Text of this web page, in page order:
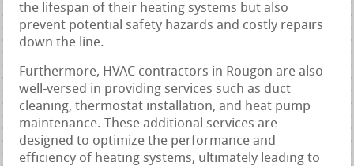
the lifespan of their heating systems but also
prevent potential safety hazards and costly repairs
down the line.
Furthermore, HVAC contractors in Rougon are also
well-versed in providing services such as duct
cleaning, thermostat installation, and heat pump
maintenance. These additional services are
designed to optimize the performance and
efficiency of heating systems, ultimately leading to